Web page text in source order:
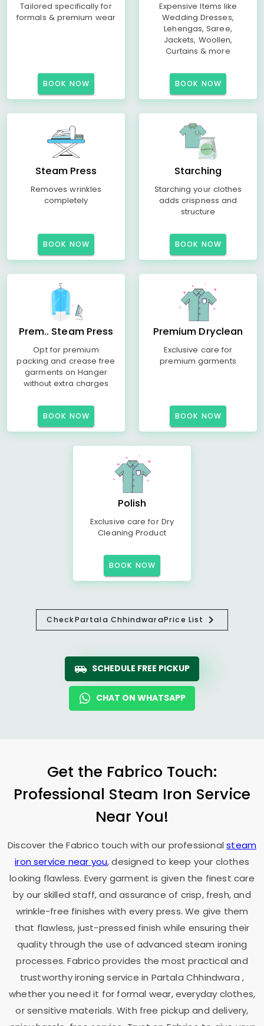
Tailored specifically for
formals & premium wear
BOOK NOW
Expensive Items like
Wedding Dresses,
Lehengas, Saree,
Jackets, Woollen,
Curtains & more
BOOK NOW
Steam Press
Removes wrinkles
completely
BOOK NOW
Starching
Starching your clothes
adds crispness and
structure
BOOK NOW
Prem.. Steam Press
Opt for premium
packing and crease free
garments on Hanger
without extra charges
BOOK NOW
Premium Dryclean
Exclusive care for
premium garments
BOOK NOW
Polish
Exclusive care for Dry
Cleaning Product
BOOK NOW
CheckPartala ChhindwaraPrice List
SCHEDULE FREE PICKUP
CHAT ON WHATSAPP
Get the Fabrico Touch:
Professional Steam Iron Service
Near You!
Discover the Fabrico touch with our professionalsteam
iron service near you, designed to keep your clothes
looking flawless. Every garment is given the finest care
by our skilled staff, and assurance of crisp, fresh, and
wrinkle-free finishes with every press. We give them
that flawless, just-pressed finish while ensuring their
quality through the use of advanced steam ironing
processes. Fabrico provides the most practical and
trustworthy ironing service in Partala Chhindwara,
whether you need it for formal wear, everyday clothes,
or sensitive materials. With free pickup and delivery,